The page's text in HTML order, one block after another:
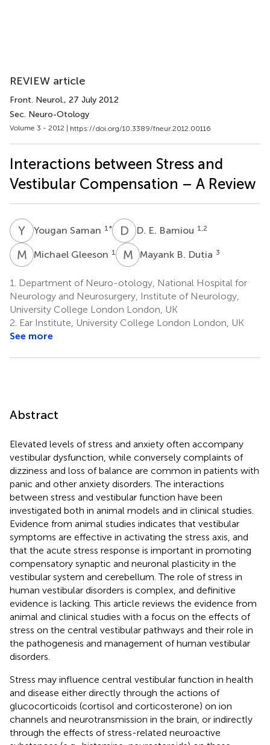
REVIEW article
Front. Neurol., 27 July 2012
Sec. Neuro-Otology
Volume 3 - 2012 | https://doi.org/10.3389/fneur.2012.00116
Interactions between Stress and
Vestibular Compensation – A Review
Y Yougan Saman 1 * D ED. E. Bamiou 1,2
M GMichael Gleeson 1 M BMayank B. Dutia 3
1.
Department of Neuro-otology, National Hospital for
Neurology and Neurosurgery, Institute of Neurology,
University College London London, UK
2. Ear Institute, University College London London, UK
See more
Abstract
Elevated levels of stress and anxiety often accompany
vestibular dysfunction, while conversely complaints of
dizziness and loss of balance are common in patients with
panic and other anxiety disorders. The interactions
between stress and vestibular function have been
investigated both in animal models and in clinical studies.
Evidence from animal studies indicates that vestibular
symptoms are effective in activating the stress axis, and
that the acute stress response is important in promoting
compensatory synaptic and neuronal plasticity in the
vestibular system and cerebellum. The role of stress in
human vestibular disorders is complex, and definitive
evidence is lacking. This article reviews the evidence from
animal and clinical studies with a focus on the effects of
stress on the central vestibular pathways and their role in
the pathogenesis and management of human vestibular
disorders.
Stress may influence central vestibular function in health
and disease either directly through the actions of
glucocorticoids (cortisol and corticosterone) on ion
channels and neurotransmission in the brain, or indirectly
through the effects of stress-related neuroactive